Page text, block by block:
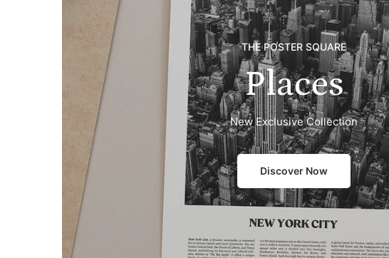
THE POSTER SQUARE
Places
New Exclusive Collection
Discover Now